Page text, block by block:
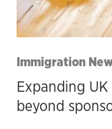
Immigration
Expanding
beyond